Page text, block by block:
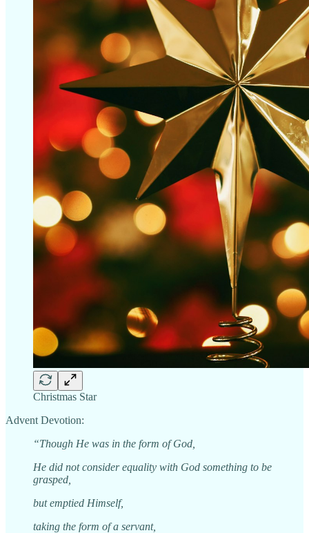
Christmas Star
Advent Devotion:
“Though He was in the form of God,
He did not consider equality with God something to be
grasped,
but emptied Himself,
taking the form of a servant,